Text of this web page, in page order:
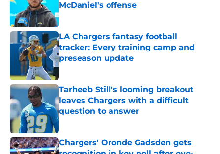
McDaniel's offense
Published by on Invalid Date
LA Chargers fantasy football
tracker: Every training camp and
preseason update
Published by on Invalid Date
Tarheeb Still's looming breakout
leaves Chargers with a difficult
question to answer
Published by on Invalid Date
Chargers' Oronde Gadsden gets